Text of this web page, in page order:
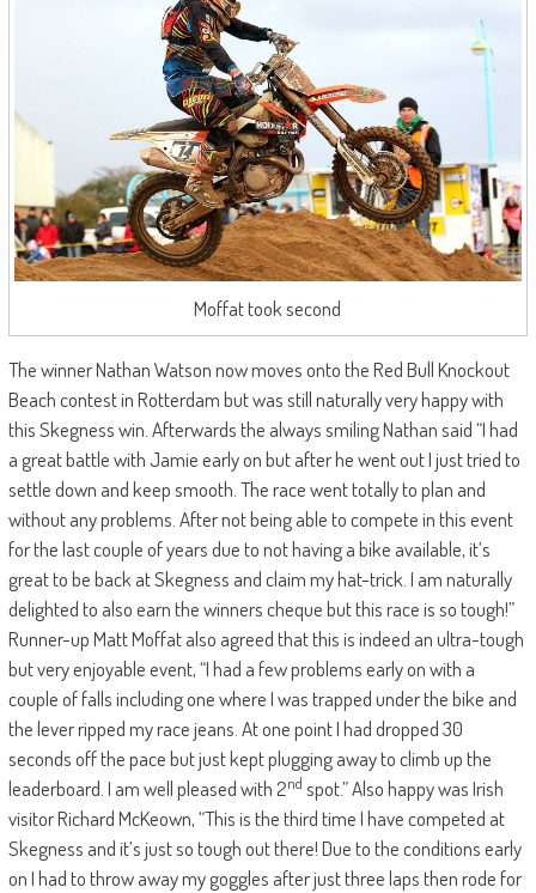
Moffat took second
The winner Nathan Watson now moves onto the Red Bull Knockout
Beach contest in Rotterdam but was still naturally very happy with
this Skegness win. Afterwards the always smiling Nathan said “I had
a great battle with Jamie early on but after he went out I just tried to
settle down and keep smooth. The race went totally to plan and
without any problems. After not being able to compete in this event
for the last couple of years due to not having a bike available, it’s
great to be back at Skegness and claim my hat-trick. I am naturally
delighted to also earn the winners cheque but this race is so tough!”
Runner-up Matt Moffat also agreed that this is indeed an ultra-tough
but very enjoyable event, “I had a few problems early on with a
couple of falls including one where I was trapped under the bike and
the lever ripped my race jeans. At one point I had dropped 30
seconds off the pace but just kept plugging away to climb up the
leaderboard. I am well pleased with 2nd spot.” Also happy was Irish
visitor Richard McKeown, “This is the third time I have competed at
Skegness and it’s just so tough out there! Due to the conditions early
on I had to throw away my goggles after just three laps then rode for